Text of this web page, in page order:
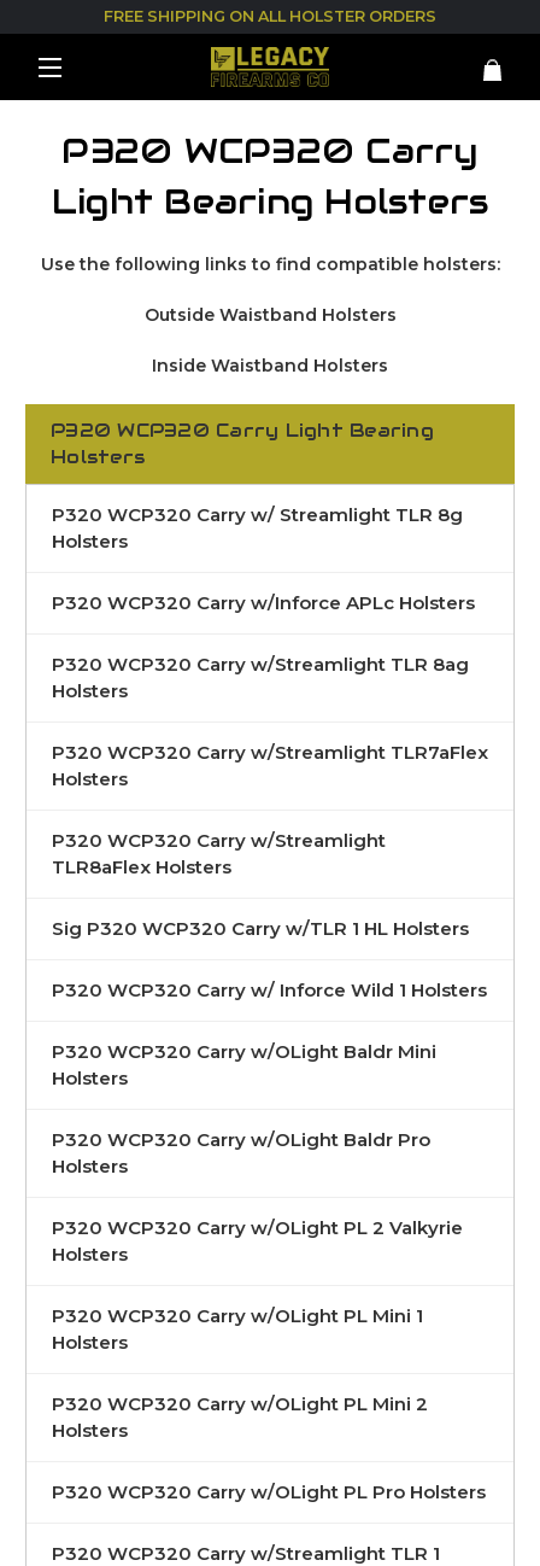
FREE SHIPPING ON ALL HOLSTER ORDERS
P320 WCP320 Carry
Light Bearing Holsters
Use the following links to find compatible holsters:
Outside Waistband Holsters
Inside Waistband Holsters
P320 WCP320 Carry Light Bearing
Holsters
P320 WCP320 Carry w/ Streamlight TLR 8g
Holsters
P320 WCP320 Carry w/Inforce APLc Holsters
P320 WCP320 Carry w/Streamlight TLR 8ag
Holsters
P320 WCP320 Carry w/Streamlight TLR7aFlex
Holsters
P320 WCP320 Carry w/Streamlight
TLR8aFlex Holsters
Sig P320 WCP320 Carry w/TLR 1 HL Holsters
P320 WCP320 Carry w/ Inforce Wild 1 Holsters
P320 WCP320 Carry w/OLight Baldr Mini
Holsters
P320 WCP320 Carry w/OLight Baldr Pro
Holsters
P320 WCP320 Carry w/OLight PL 2 Valkyrie
Holsters
P320 WCP320 Carry w/OLight PL Mini 1
Holsters
P320 WCP320 Carry w/OLight PL Mini 2
Holsters
P320 WCP320 Carry w/OLight PL Pro Holsters
P320 WCP320 Carry w/Streamlight TLR 1